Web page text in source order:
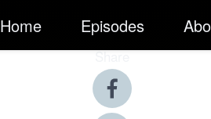
Home Episodes
Share